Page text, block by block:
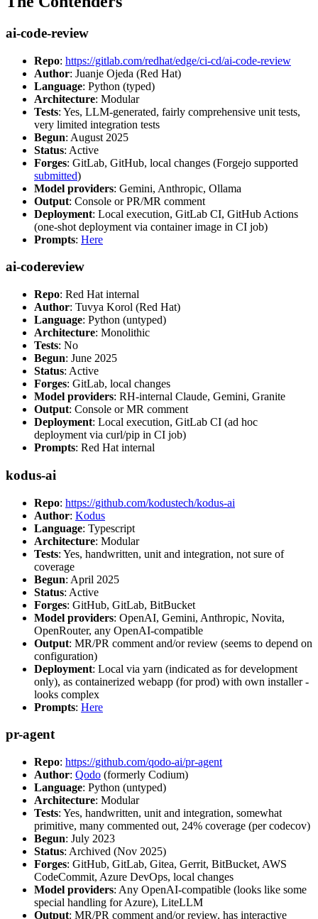
ai-code-review
Repo: https://gitlab.com/redhat/edge/ci-cd/ai-code-review
Author: Juanje Ojeda (Red Hat)
Language: Python (typed)
Architecture: Modular
Tests: Yes, LLM-generated, fairly comprehensive unit tests,
very limited integration tests
Begun: August 2025
Status: Active
Forges: GitLab, GitHub, local changes (Forgejo supported
submitted)
Model providers: Gemini, Anthropic, Ollama
Output: Console or PR/MR comment
Deployment: Local execution, GitLab CI, GitHub Actions
(one-shot deployment via container image in CI job)
Prompts: Here
ai-codereview
Repo: Red Hat internal
Author: Tuvya Korol (Red Hat)
Language: Python (untyped)
Architecture: Monolithic
Tests: No
Begun: June 2025
Status: Active
Forges: GitLab, local changes
Model providers: RH-internal Claude, Gemini, Granite
Output: Console or MR comment
Deployment: Local execution, GitLab CI (ad hoc
deployment via curl/pip in CI job)
Prompts: Red Hat internal
kodus-ai
Repo: https://github.com/kodustech/kodus-ai
Author: Kodus
Language: Typescript
Architecture: Modular
Tests: Yes, handwritten, unit and integration, not sure of
coverage
Begun: April 2025
Status: Active
Forges: GitHub, GitLab, BitBucket
Model providers: OpenAI, Gemini, Anthropic, Novita,
OpenRouter, any OpenAI-compatible
Output: MR/PR comment and/or review (seems to depend on
configuration)
Deployment: Local via yarn (indicated as for development
only), as containerized webapp (for prod) with own installer -
looks complex
Prompts: Here
pr-agent
Repo: https://github.com/qodo-ai/pr-agent
Author: Qodo (formerly Codium)
Language: Python (untyped)
Architecture: Modular
Tests: Yes, handwritten, unit and integration, somewhat
primitive, many commented out, 24% coverage (per codecov)
Begun: July 2023
Status: Archived (Nov 2025)
Forges: GitHub, GitLab, Gitea, Gerrit, BitBucket, AWS
CodeCommit, Azure DevOps, local changes
Model providers: Any OpenAI-compatible (looks like some
special handling for Azure), LiteLLM
Output: MR/PR comment and/or review, has interactive